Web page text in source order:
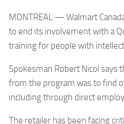
MONTREAL — Walmart
to end its involvement with a
training for people with
Spokesman Robert Nicol says
from the program was to find
including through direct
The retailer has been facing